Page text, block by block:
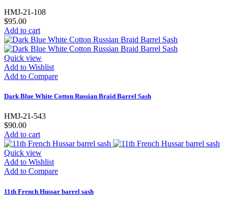
HMJ-21-108
$95.00
Add to cart
Quick view
Add to Wishlist
Add to Compare
Dark Blue White Cotton Russian Braid Barrel Sash
HMJ-21-543
$90.00
Add to cart
Quick view
Add to Wishlist
Add to Compare
11th French Hussar barrel sash